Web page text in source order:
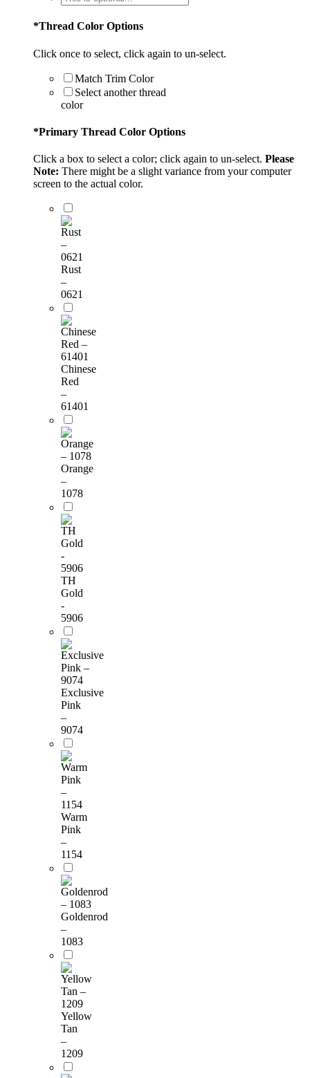
*Thread Color Options
Click once to select, click again to un-select.
Match Trim Color
Select another thread
color
*Primary Thread Color Options
Click a box to select a color; click again to un-select. Please
Note: There might be a slight variance from your computer
screen to the actual color.
Rust
–
0621
Chinese
Red
–
61401
Orange
–
1078
TH
Gold
-
5906
Exclusive
Pink
–
9074
Warm
Pink
–
1154
Goldenrod
–
1083
Yellow
Tan
–
1209